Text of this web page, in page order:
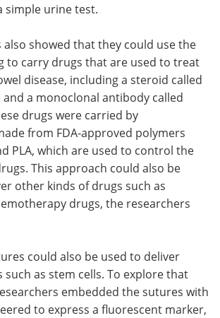
simple urine test.
also showed that they could use the
to carry drugs that are used to treat
disease, including a steroid called
a monoclonal antibody called
drugs were carried by
from FDA-approved polymers
PLA, which are used to control the
This approach could also be
other kinds of drugs such as
drugs, the researchers
could also be used to deliver
as stem cells. To explore that
embedded the sutures with
to express a fluorescent marker,